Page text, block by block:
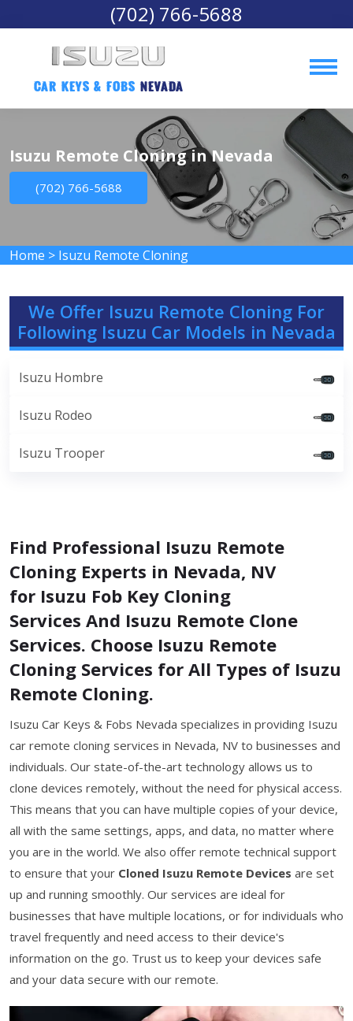
(702) 766-5688
Car Keys & Fobs Nevada
Isuzu Remote Cloning in Nevada
(702) 766-5688
Home > Isuzu Remote Cloning
We Offer Isuzu Remote Cloning For
Following Isuzu Car Models in Nevada
Isuzu Hombre
Isuzu Rodeo
Isuzu Trooper
Find Professional Isuzu Remote
Cloning Experts in Nevada, NV
for Isuzu Fob Key Cloning
Services And Isuzu Remote Clone
Services. Choose Isuzu Remote
Cloning Services for All Types of Isuzu
Remote Cloning.
Isuzu Car Keys & Fobs Nevada specializes in providing Isuzu
car remote cloning services in Nevada, NV to businesses and
individuals. Our state-of-the-art technology allows us to
clone devices remotely, without the need for physical access.
This means that you can have multiple copies of your device,
all with the same settings, apps, and data, no matter where
you are in the world. We also offer remote technical support
to ensure that your Cloned Isuzu Remote Devices are set
up and running smoothly. Our services are ideal for
businesses that have multiple locations, or for individuals who
travel frequently and need access to their device's
information on the go. Trust us to keep your devices safe
and your data secure with our remote.